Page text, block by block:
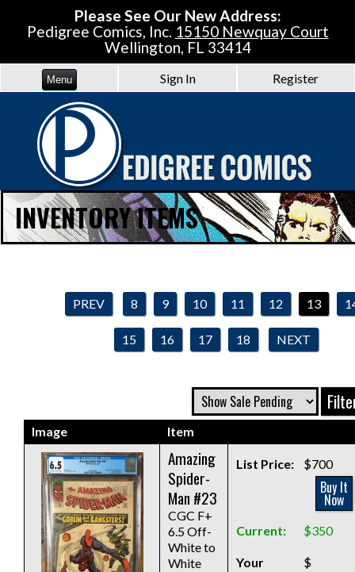
Please See Our New Address:
Pedigree Comics, Inc. 15150 Newquay Court
Wellington, FL 33414
Menu Sign In Register
INVENTORY ITEMS
PREV 8 9 10 11 12 13
15 16 17 18 NEXT
Image Item
Amazing
Spider-
Man #23
CGC F+
6.5 Off-
White to
White
List Price: $700
Buy It
Now
Current: $350
Your
$